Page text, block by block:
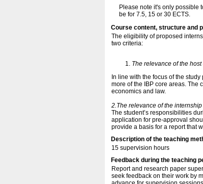
Please note it's only possible
be for 7.5, 15 or 30 ECTS.
Course content, structure and
The eligibility of proposed
two criteria:
The relevance of the
In line with the focus of the
more of the IBP core areas. The
economics and law.
2.The relevance of the
The student’s responsibilities
application for pre-approval
provide a basis for a report that
Description of the teaching
15 supervision hours
Feedback during the teaching
Report and research paper
seek feedback on their work by